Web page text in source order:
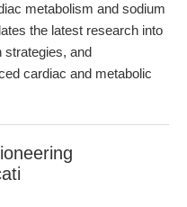
metabolism and sodium
the latest research into
strategies, and
cardiac and metabolic